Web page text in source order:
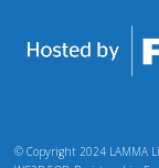
© Copyright 2024 LAMMA